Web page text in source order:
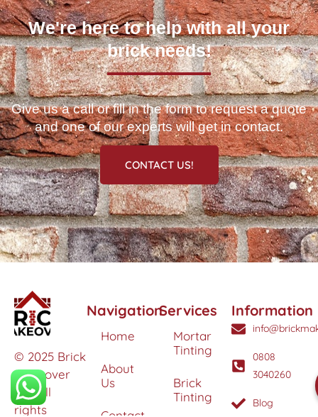
We're here to help with all your
brick needs!
Give us a call or fill in the form to request a quote
and one of our experts will get in contact.
CONTACT US!
© 2025 Brick
Makeover
Ltd. All
rights
Navigation
Home
About
Us
Services
Mortar
Tinting
Brick
Tinting
Information
0808
3040260
Blog